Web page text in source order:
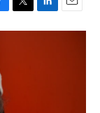
T
w
L
i
E
m